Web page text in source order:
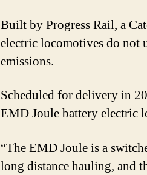
Built by Progress Rail, a
electric locomotives do not
emissions.
Scheduled for delivery in
EMD Joule battery electric
“The EMD Joule is a
long distance hauling, and